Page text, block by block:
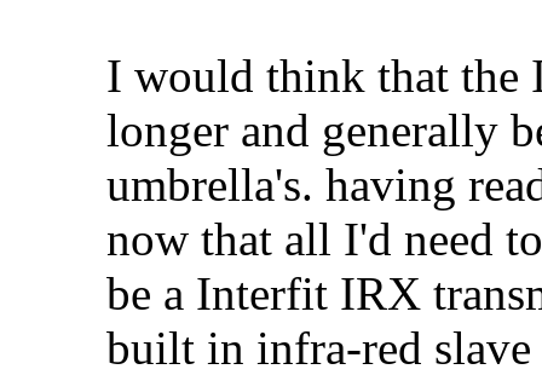
I would think that the
longer and generally
umbrella's. having
now that all I'd need
be a Interfit IRX
built in infra-red